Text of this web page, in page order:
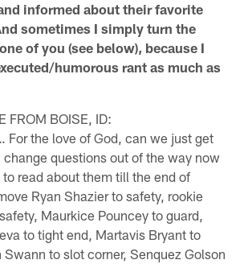
informed about their favorite
sometimes I simply turn the
of you (see below), because I
humorous rant as much as
FROM BOISE, ID:
For the love of God, can we just get
questions out of the way now
read about them till the end of
Ryan Shazier to safety, rookie
Maurkice Pouncey to guard,
to tight end, Martavis Bryant to
to slot corner, Senquez Golson